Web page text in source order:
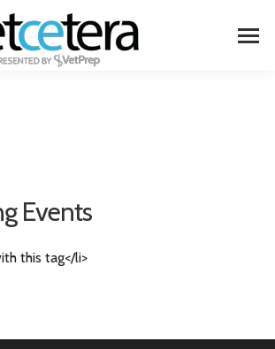
Events
this tag</li>